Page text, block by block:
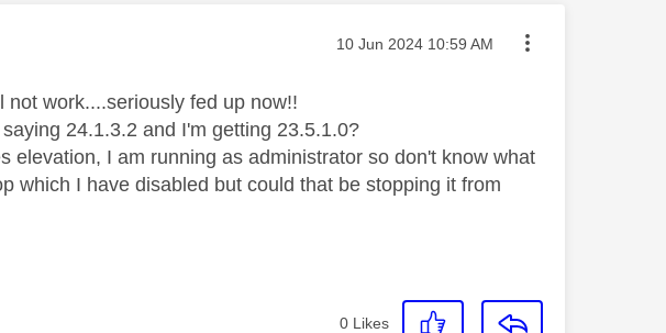
Message posted on
‎10 Jun 2024 10:59 AM
work....seriously fed up now!!
24.1.3.2 and I'm getting 23.5.1.0?
elevation, I am running as administrator so don't know what
which I have disabled but could that be stopping it from
0 Likes